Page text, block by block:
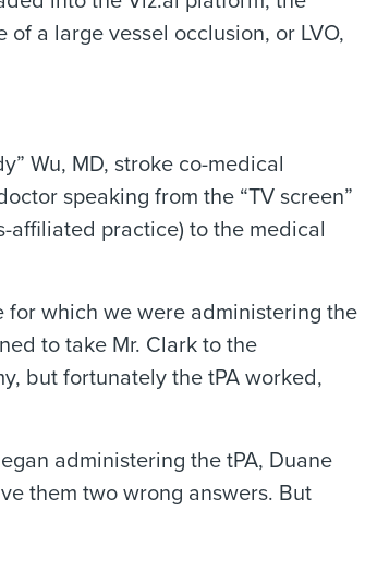
a large vessel occlusion, or LVO,
Wu, MD, stroke co-medical
speaking from the “TV screen”
affiliated practice) to the medical
for which we were administering the
to take Mr. Clark to the
but fortunately the tPA worked,
administering the tPA, Duane
them two wrong answers. But